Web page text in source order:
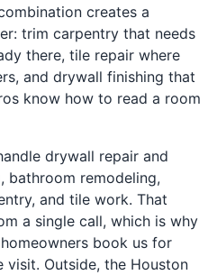
creates a
trim carpentry that needs
there, tile repair where
and drywall finishing that
know how to read a room
drywall repair and
bathroom remodeling,
and tile work. That
a single call, which is why
book us for
visit. Outside, the Houston